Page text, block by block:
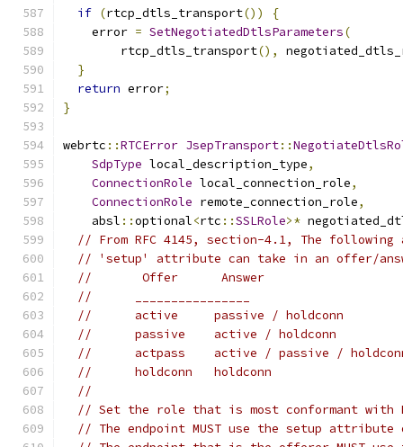
if (rtcp_dtls_transport())
{
    error
= SetNegotiatedDtlsParameters(
        rtcp_dtls_transport
(),
}
return error;
}
webrtc ::RTCError JsepTransport::
SdpType local_description_type,
ConnectionRole local_connection_role,
ConnectionRole remote_connection_role,
    absl
::optional<rtc ::SSLRole>*
// From RFC 4145, section-4.1, The
// 'setup' attribute can take in an offer/
//       Offer      Answer
//      ________________
//      active     passive / holdconn
//      passive    active / holdconn
//      actpass    active / passive /
//      holdconn   holdconn
//
// Set the role that is most conformant with
// The endpoint MUST use the setup attribute